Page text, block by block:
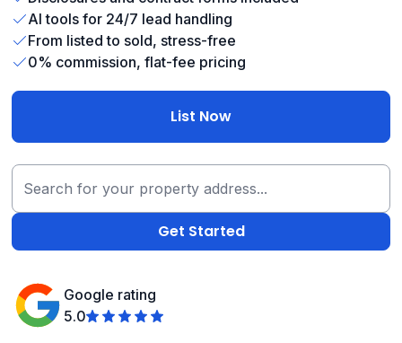
AI tools for 24/7 lead handling
From listed to sold, stress-free
0% commission, flat-fee pricing
List Now
Google rating
5.0